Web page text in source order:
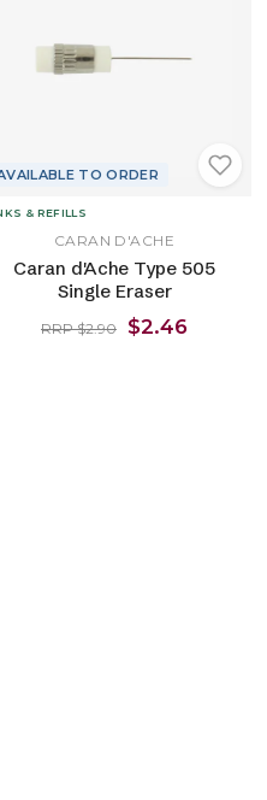
TO ORDER
& REFILLS
CARAN D'ACHE
Caran d'Ache Type 505
Single Eraser
RRP $2.90 $2.46